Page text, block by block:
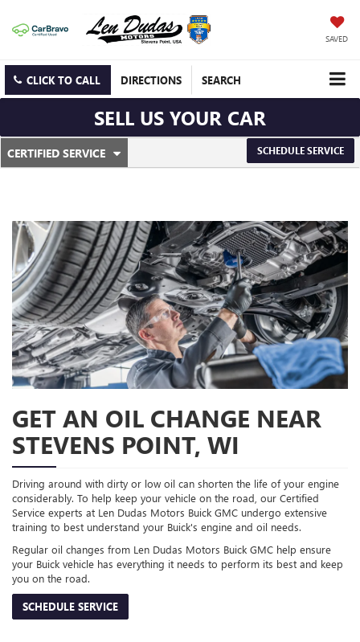
SAVED
CLICK TO CALL DIRECTIONS SEARCH
SELL US YOUR CAR
SERVICE
NAVIGATION
CERTIFIED SERVICE
.
SERVICE
CONTENT
SCHEDULE SERVICE
GET AN OIL CHANGE NEAR
STEVENS POINT, WI
Driving around with dirty or low oil can shorten the life of your engine
considerably. To help keep your vehicle on the road, our Certified
Service experts at Len Dudas Motors Buick GMC undergo extensive
training to best understand your Buick's engine and oil needs.
Regular oil changes from Len Dudas Motors Buick GMC help ensure
your Buick vehicle has everything it needs to perform its best and keep
you on the road.
SCHEDULE SERVICE